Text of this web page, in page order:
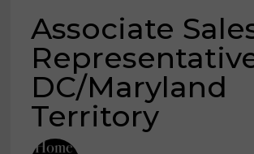
Associate
DC/Maryland
Territory